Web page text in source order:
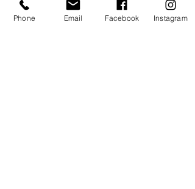
Phone Email Facebook Instagram